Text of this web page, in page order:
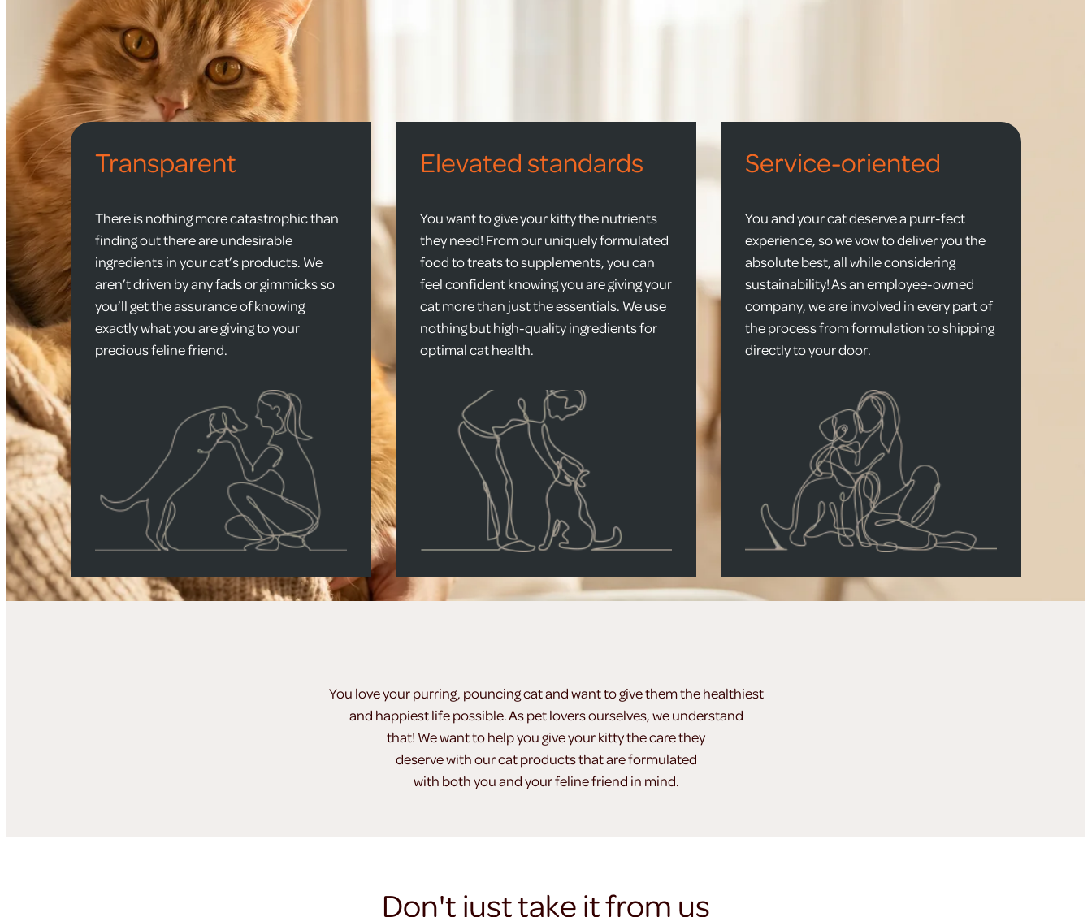
Transparent
There is nothing more catastrophic than
finding out there are undesirable
ingredients in your cat’s products. We
aren’t driven by any fads or gimmicks so
you’ll get the assurance of knowing
exactly what you are giving to your
precious feline friend.
Elevated standards
You want to give your kitty the nutrients
they need! From our uniquely formulated
food to treats to supplements, you can
feel confident knowing you are giving your
cat more than just the essentials. We use
nothing but high-quality ingredients for
optimal cat health.
Service-oriented
You and your cat deserve a purr-fect
experience, so we vow to deliver you the
absolute best, all while considering
sustainability! As an employee-owned
company, we are involved in every part of
the process from formulation to shipping
directly to your door.
You love your purring, pouncing cat and want to give them the healthiest
and happiest life possible. As pet lovers ourselves, we understand
that! We want to help you give your kitty the care they
deserve with our cat products that are formulated
with both you and your feline friend in mind.
Don't just take it from us